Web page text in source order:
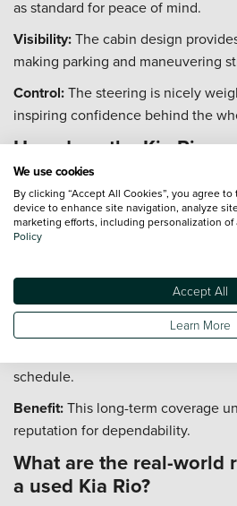
as standard for peace of mind.
Visibility:The cabin design
making parking and maneuvering
Control:The steering is nicely
inspiring confidence behind the
How does the Kia Rio
second owners?
The Kia Rio's industry-leading
to subsequent owners, adding
of mind.
Coverage:The original 7-year/
remains valid for the remainder of
Condition:
The warranty transfer is
schedule.
Benefit:This long-term coverage
reputation for dependability.
What are the real-world
a used Kia Rio?
We use cookies
By clicking “Accept All Cookies”, you agree
device to enhance site navigation, analyze
marketing efforts, including personalization of
Policy
Accept All
Learn More